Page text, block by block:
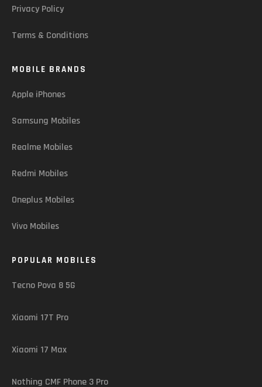
Privacy Policy
Terms & Conditions
MOBILE BRANDS
Apple iPhones
Samsung Mobiles
Realme Mobiles
Redmi Mobiles
Oneplus Mobiles
Vivo Mobiles
POPULAR MOBILES
Tecno Pova 8 5G
Xiaomi 17T Pro
Xiaomi 17 Max
Nothing CMF Phone 3 Pro